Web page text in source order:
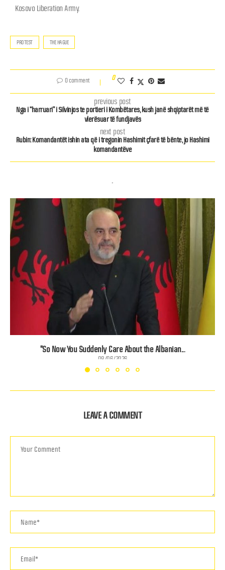
Kosovo Liberation Army.
PROTEST THE HAGUE
0 comment 0
previous post
Nga i “harruari” i Silvinjos te portieri i Kombëtares, kush janë shqiptarët më të
vlerësuar të fundjavës
next post
Rubin: Komandantët ishin ata që i tregonin Hashimit çfarë të bënte, jo Hashimi
komandantëve
“So Now You Suddenly Care About the Albanian...
08/06/2026
LEAVE A COMMENT